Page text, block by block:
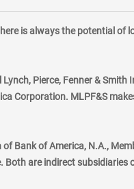
is always the potential
Pierce, Fenner &
Corporation. MLPF&S
Bank of America, N.A.,
Both are indirect